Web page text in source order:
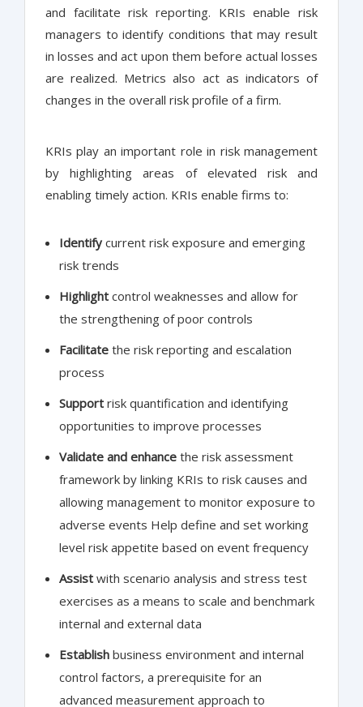
and facilitate risk reporting. KRIs enable risk
managers to identify conditions that may result
in losses and act upon them before actual losses
are realized. Metrics also act as indicators of
changes in the overall risk profile of a firm.
KRIs play an important role in risk management
by highlighting areas of elevated risk and
enabling timely action. KRIs enable firms to:
Identify current risk exposure and emerging
risk trends
Highlight control weaknesses and allow for
the strengthening of poor controls
Facilitate the risk reporting and escalation
process
Support risk quantification and identifying
opportunities to improve processes
Validate and enhance the risk assessment
framework by linking KRIs to risk causes and
allowing management to monitor exposure to
adverse events Help define and set working
level risk appetite based on event frequency
Assist with scenario analysis and stress test
exercises as a means to scale and benchmark
internal and external data
Establish business environment and internal
control factors, a prerequisite for an
advanced measurement approach to